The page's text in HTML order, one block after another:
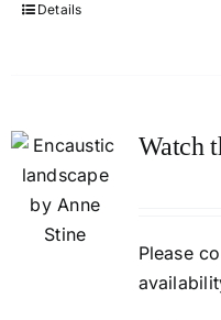
Details
Watch
Please